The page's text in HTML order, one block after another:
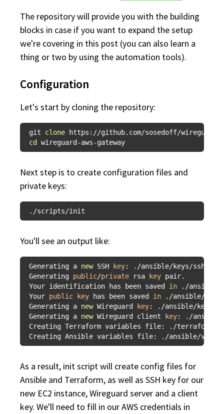
The repository will provide you with the building
blocks in case if you want to expand the setup
we're covering in this post (you can also learn a
thing or two by using the automation tools).
Configuration
Let's start by cloning the repository:
git clone
cd
Next step is to create configuration files and
private keys:
You'll see an output like:
Generating a new SSH key: ./ansible/keys/ssh
Generating public/private rsa key pair.
Your identification has been saved in ./ansible/
Your public key has been saved in ./ansible/
Generating a new Wireguard key: ./ansible/keys/
Generating a new Wireguard client key: ./ansible/
Creating Terraform variables file: ./terraform/
As a result, init script will create config files for
Ansible and Terraform, as well as SSH key for our
new EC2 instance, Wireguard server and a client
key. We'll need to fill in our AWS credentials in